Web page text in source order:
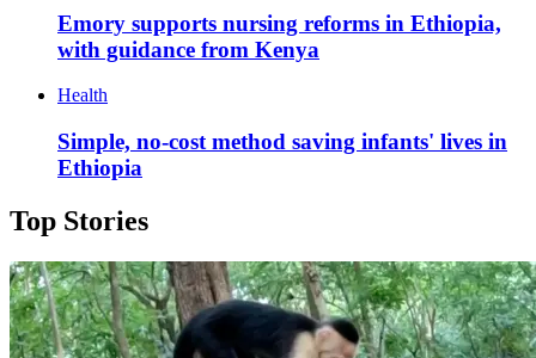
Emory supports nursing reforms in Ethiopia,
with guidance from Kenya
Health
Simple, no-cost method saving infants' lives in
Ethiopia
Top Stories